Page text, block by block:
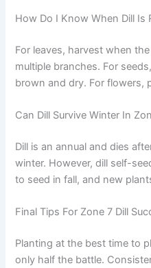
How Do I Know When Dill Is
For leaves, harvest when
multiple branches. For
brown and dry. For flowers,
Can Dill Survive Winter In
Dill is an annual and dies
winter. However, dill self-
to seed in fall, and new
Final Tips For Zone 7 Dill
Planting at the best time to
only half the battle.